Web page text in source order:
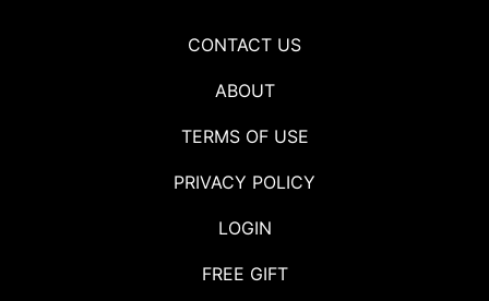
CONTACT US
ABOUT
TERMS OF USE
PRIVACY POLICY
LOGIN
FREE GIFT